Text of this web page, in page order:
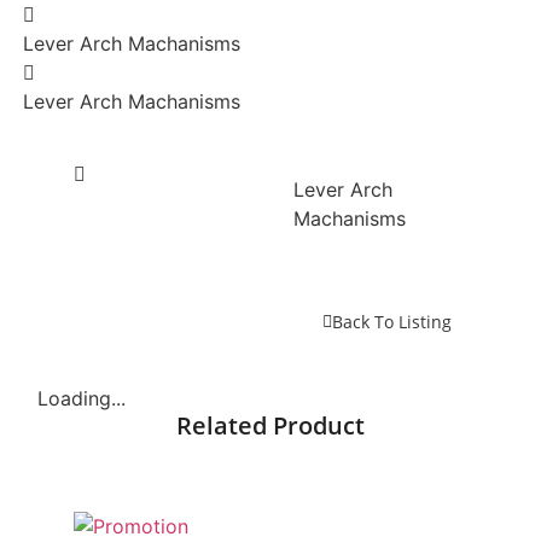
Lever Arch Machanisms
Lever Arch Machanisms
Lever Arch
Machanisms
Back To Listing
Loading...
Related Product